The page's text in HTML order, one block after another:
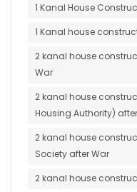
1 Kanal House
1 Kanal house
2 kanal house
War
2 kanal house
Housing Authority)
2 kanal house
Society after War
2 kanal house